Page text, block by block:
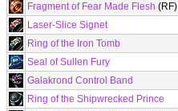
Fragment of Fear Made Flesh (RF)
Laser-Slice Signet
Ring of the Iron Tomb
Seal of Sullen Fury
Galakrond Control Band
Ring of the Shipwrecked Prince